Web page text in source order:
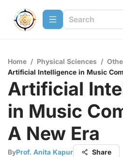
Home / Physical Sciences /
Artificial Intelligence in Music
Artificial
in Music
A New Era
ByProf. Anita Kapur Share